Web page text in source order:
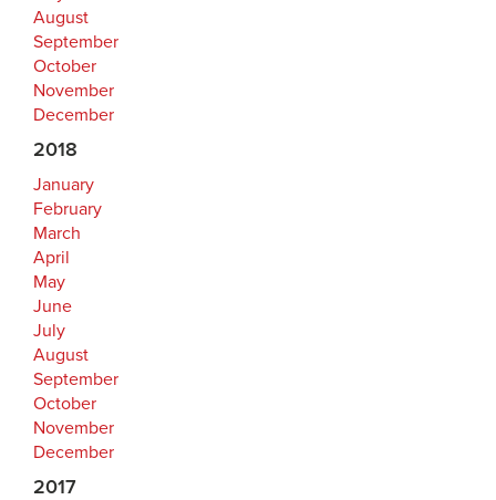
August
September
October
November
December
2018
January
February
March
April
May
June
July
August
September
October
November
December
2017